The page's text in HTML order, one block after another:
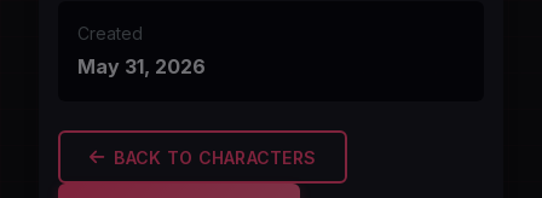
Created
May 31, 2026
BACK TO CHARACTERS